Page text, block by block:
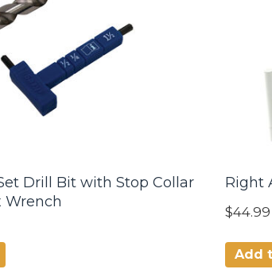
Drill Bit with Stop Collar
Wrench
Right
$44.99
Add